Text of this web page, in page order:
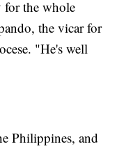
for the whole
the vicar for
"He's well
Philippines, and